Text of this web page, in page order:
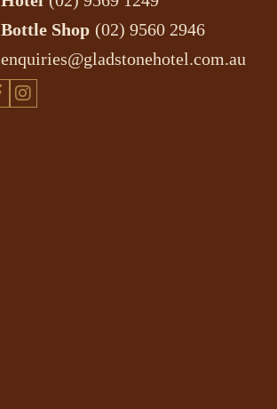
Bottle Shop (02) 9560 2946
enquiries@gladstonehotel.com.au